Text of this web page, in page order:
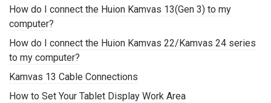
How do I connect the Huion Kamvas 13(Gen 3) to my
computer?
How do I connect the Huion Kamvas 22/Kamvas 24 series
to my computer?
Kamvas 13 Cable Connections
How to Set Your Tablet Display Work Area